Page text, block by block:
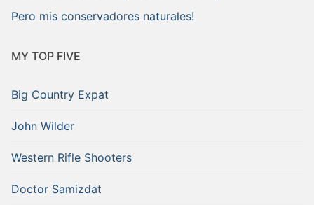
Pero mis conservadores naturales!
MY TOP FIVE
Big Country Expat
John Wilder
Western Rifle Shooters
Doctor Samizdat